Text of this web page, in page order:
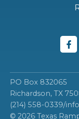
PO Box 832065
Richardson, TX
(214) 558-0339/
© 2026 Texas